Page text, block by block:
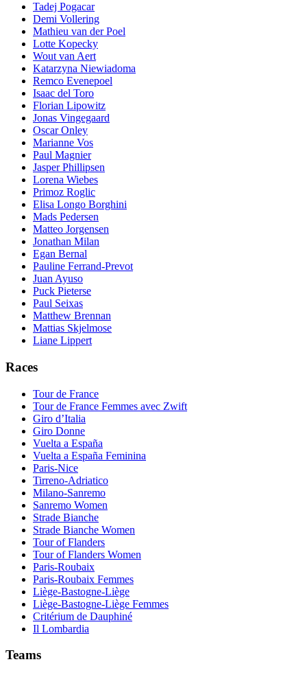
Tadej Pogacar
Demi Vollering
Mathieu van der Poel
Lotte Kopecky
Wout van Aert
Katarzyna Niewiadoma
Remco Evenepoel
Isaac del Toro
Florian Lipowitz
Jonas Vingegaard
Oscar Onley
Marianne Vos
Paul Magnier
Jasper Phillipsen
Lorena Wiebes
Primoz Roglic
Elisa Longo Borghini
Mads Pedersen
Matteo Jorgensen
Jonathan Milan
Egan Bernal
Pauline Ferrand-Prevot
Juan Ayuso
Puck Pieterse
Paul Seixas
Matthew Brennan
Mattias Skjelmose
Liane Lippert
Races
Tour de France
Tour de France Femmes avec Zwift
Giro d’Italia
Giro Donne
Vuelta a España
Vuelta a España Feminina
Paris-Nice
Tirreno-Adriatico
Milano-Sanremo
Sanremo Women
Strade Bianche
Strade Bianche Women
Tour of Flanders
Tour of Flanders Women
Paris-Roubaix
Paris-Roubaix Femmes
Liège-Bastogne-Liège
Liège-Bastogne-Liège Femmes
Critérium de Dauphiné
Il Lombardia
Teams